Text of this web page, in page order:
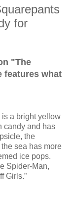
for
"The
features what
a bright yellow
candy and has
the
sea has more
ice pops.
Spider-Man,
Girls.”